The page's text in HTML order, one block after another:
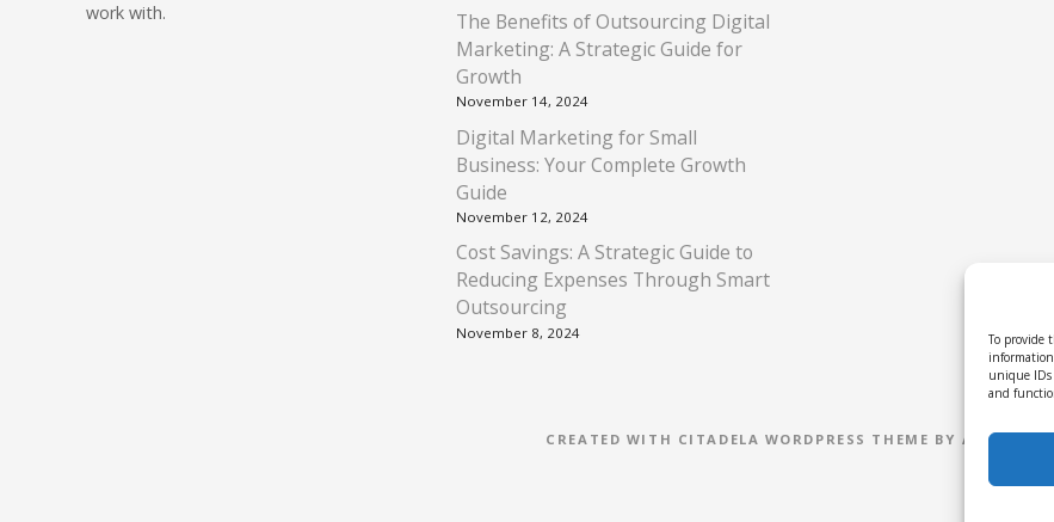
To provide
unique IDs
and
work with.
The Benefits of Outsourcing Digital
Marketing: A Strategic Guide for
Growth
November 14, 2024
Digital Marketing for Small
Business: Your Complete Growth
Guide
November 12, 2024
Cost Savings: A Strategic Guide to
Reducing Expenses Through Smart
Outsourcing
November 8, 2024
CREATED WITH CITADELA WORDPRESS THEME BY AITTHEMES